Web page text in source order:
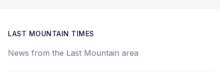
LAST MOUNTAIN TIMES
News from the Last Mountain area